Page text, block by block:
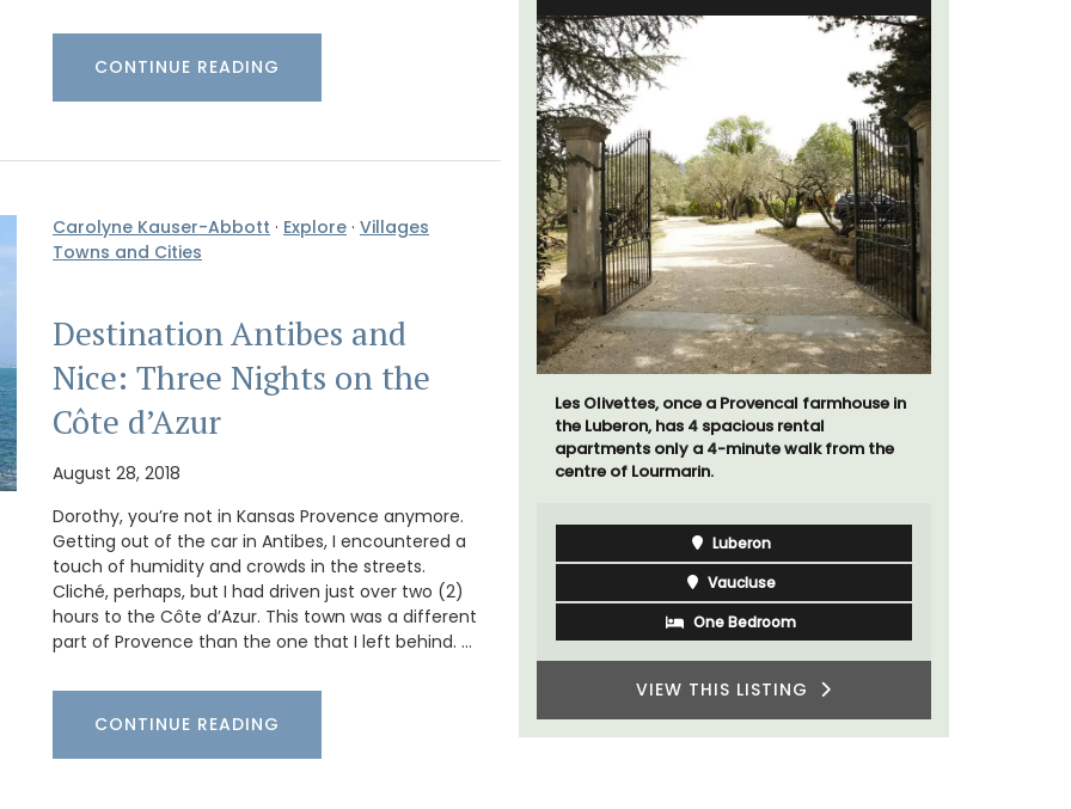
CONTINUE READING
Carolyne Kauser-Abbott · Explore · Villages
Towns and Cities
Destination Antibes and
Nice: Three Nights on the
Côte d’Azur
August 28, 2018
Dorothy, you’re not in Kansas Provence anymore.
Getting out of the car in Antibes, I encountered a
touch of humidity and crowds in the streets.
Cliché, perhaps, but I had driven just over two (2)
hours to the Côte d’Azur. This town was a different
part of Provence than the one that I left behind. …
CONTINUE READING
the air-conditioned
bathroom,
sitting area.
Rhone
Les Olivettes, once a Provencal farmhouse in
apartments only a 4-minute walk from the
Luberon
Vaucluse
One Bedroom
VIEW THIS LISTING
The moment you drive through the front
gate, you enter the embrace of this exclusive
15-room boutique hotel located minutes
from Eygalières.